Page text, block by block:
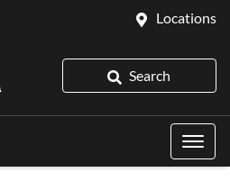
Locations
Search